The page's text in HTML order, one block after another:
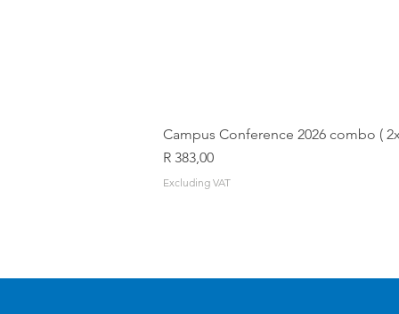
Campus Conference 2026 combo (
Price
R 383,00
Excluding VAT